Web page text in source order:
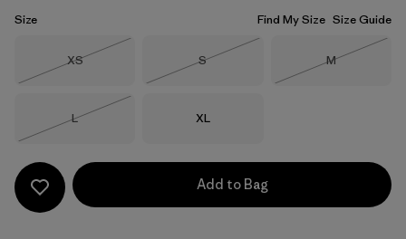
Size Find My Size Size Guide
Size
XS
Size
S
Size
M
Size
L
Size
XL
Add to Bag